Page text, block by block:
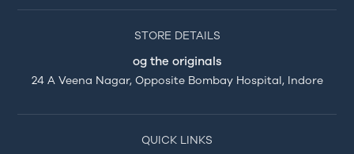
STORE DETAILS
og the originals
24 A Veena Nagar, Opposite Bombay Hospital, Indore
QUICK LINKS